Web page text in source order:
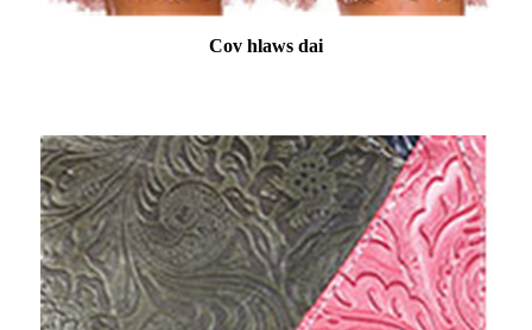
Cov hlaws dai